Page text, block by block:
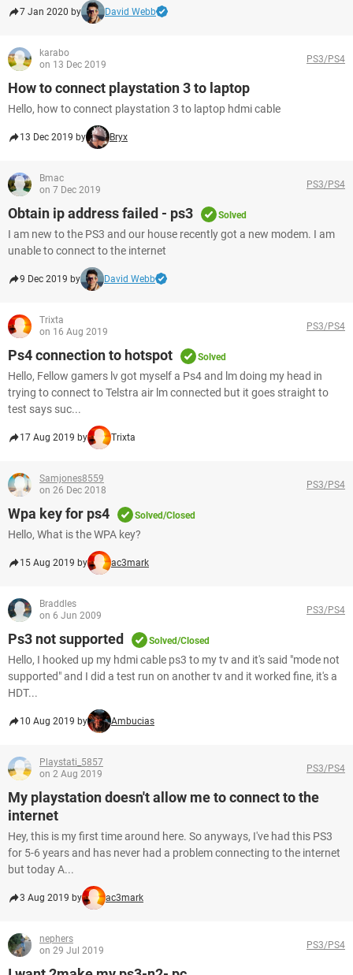
7 Jan 2020 by David Webb
karabo
on 13 Dec 2019
PS3/PS4
How to connect playstation 3 to laptop
Hello, how to connect playstation 3 to laptop hdmi cable
13 Dec 2019 by Bryx
Bmac
on 7 Dec 2019
PS3/PS4
Obtain ip address failed - ps3 Solved
I am new to the PS3 and our house recently got a new modem. I am
unable to connect to the internet
9 Dec 2019 by David Webb
Trixta
on 16 Aug 2019
PS3/PS4
Ps4 connection to hotspot Solved
Hello, Fellow gamers lv got myself a Ps4 and lm doing my head in
trying to connect to Telstra air lm connected but it goes straight to
test says suc...
17 Aug 2019 by Trixta
Samjones8559
on 26 Dec 2018
PS3/PS4
Wpa key for ps4 Solved/Closed
Hello, What is the WPA key?
15 Aug 2019 by ac3mark
Braddles
on 6 Jun 2009
PS3/PS4
Ps3 not supported Solved/Closed
Hello, I hooked up my hdmi cable ps3 to my tv and it's said "mode not
supported" and I did a test run on another tv and it worked fine, it's a
HDT...
10 Aug 2019 by Ambucias
Playstati_5857
on 2 Aug 2019
PS3/PS4
My playstation doesn't allow me to connect to the
internet
Hey, this is my first time around here. So anyways, I've had this PS3
for 5-6 years and has never had a problem connecting to the internet
but today A...
3 Aug 2019 by ac3mark
nephers
on 29 Jul 2019
PS3/PS4